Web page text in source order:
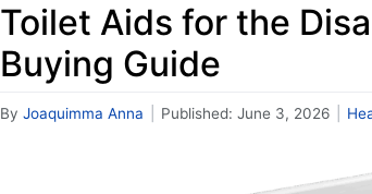
Toilet Aids for the
Buying Guide
By Joaquimma Anna Published: June 3, 2026